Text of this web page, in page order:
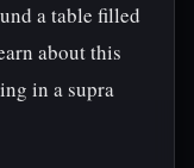
a table filled
about this
in a supra